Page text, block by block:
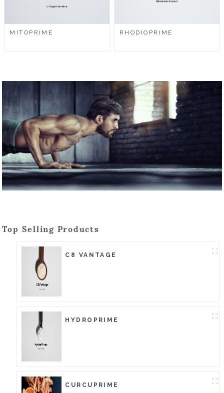
MITOPRIME RHODIOPRIME
Top Selling Products
C8 VANTAGE
HYDROPRIME
CURCUPRIME